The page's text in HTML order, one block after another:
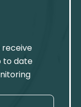
receive
to date